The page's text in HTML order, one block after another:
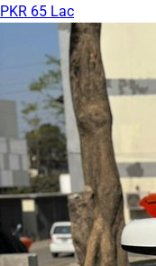
PKR 65 Lac